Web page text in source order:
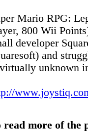
Mario RPG:
800 Wii
developer
and
unknown
read more of the